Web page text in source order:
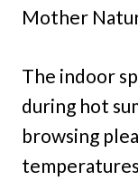
Mother
The indoor
during hot
browsing